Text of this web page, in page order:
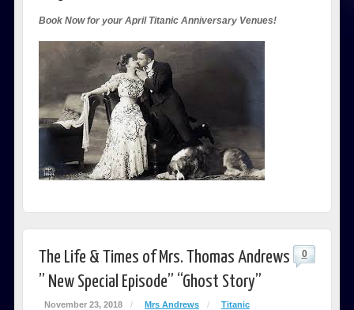
Book Now for your April Titanic Anniversary Venues!
The Life & Times of Mrs. Thomas Andrews
” New Special Episode” “Ghost Story”
November 23, 2018 / Mrs Andrews / Titanic
0